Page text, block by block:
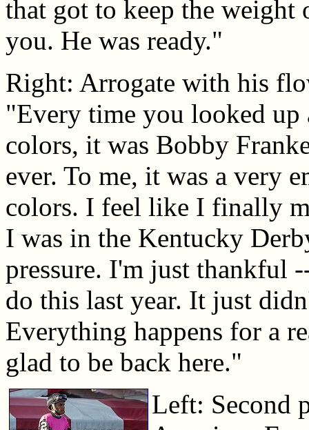
that got to keep the weight
you. He was ready."
Right: Arrogate with his
"Every time you looked up
colors, it was Bobby
ever. To me, it was a very
colors. I feel like I finally
I was in the Kentucky
pressure. I'm just thankful
do this last year. It just
Everything happens for a
glad to be back here."
Left: Second